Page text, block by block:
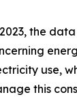
the
use,
this